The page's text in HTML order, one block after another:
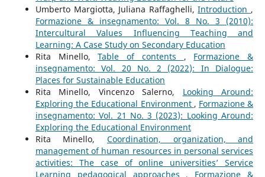
Umberto Margiotta, Juliana Raffaghelli,Introduction ,
Formazione & insegnamento: Vol. 8 No. 3 (2010):
Intercultural Values Influencing Teaching and
Learning: A Case Study on Secondary Education
Rita Minello,Table of contents , Formazione &
insegnamento: Vol. 20 No. 2 (2022): In Dialogue:
Places for Sustainable Education
Rita Minello, Vincenzo Salerno, Looking Around:
Exploring the Educational Environment , Formazione &
insegnamento: Vol. 21 No. 3 (2023): Looking Around:
Exploring the Educational Environment
Rita Minello, Coordination, organization, and
management of human resources in personal services
activities: The case of online universities’ Service
Learning pedagogical approaches , Formazione &